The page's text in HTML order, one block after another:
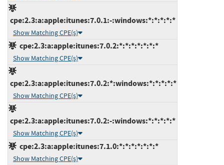
cpe:2.3:a:apple:itunes:7.0.1:-:windows:*:*:*:*:*
Show Matching CPE(s)
cpe:2.3:a:apple:itunes:7.0.2:*:*:*:*:*:*:*
Show Matching CPE(s)
cpe:2.3:a:apple:itunes:7.0.2:*:windows:*:*:*:*:*
Show Matching CPE(s)
cpe:2.3:a:apple:itunes:7.0.2:-:windows:*:*:*:*:*
Show Matching CPE(s)
cpe:2.3:a:apple:itunes:7.1.0:*:*:*:*:*:*:*
Show Matching CPE(s)